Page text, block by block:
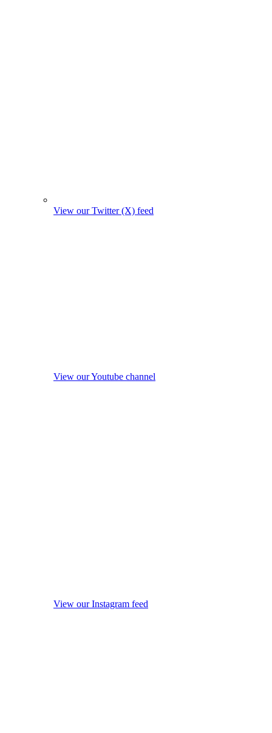
View our Twitter (X) feed
View our Youtube channel
View our Instagram feed